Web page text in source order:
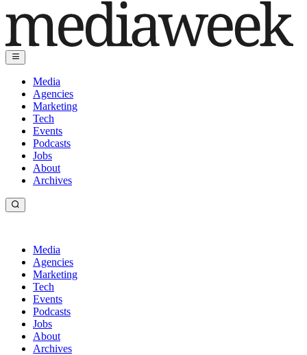
Media
Agencies
Marketing
Tech
Events
Podcasts
Jobs
About
Archives
Media
Agencies
Marketing
Tech
Events
Podcasts
Jobs
About
Archives